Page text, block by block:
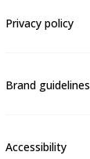
Privacy policy
Brand guidelines
Accessibility